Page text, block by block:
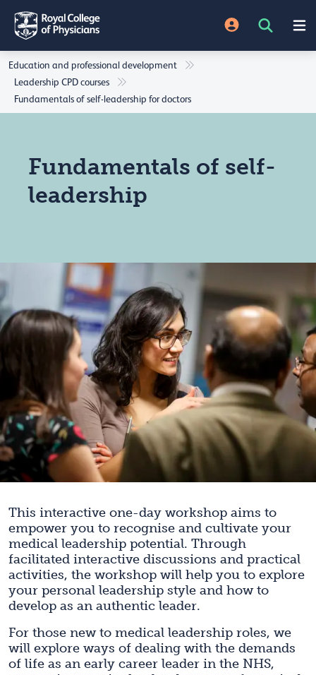
Education and professional development
Leadership CPD courses
Fundamentals of self-leadership for doctors
Fundamentals of self-
leadership
This interactive one-day workshop aims to
empower you to recognise and cultivate your
medical leadership potential. Through
facilitated interactive discussions and practical
activities, the workshop will help you to explore
your personal leadership style and how to
develop as an authentic leader.
For those new to medical leadership roles, we
will explore ways of dealing with the demands
of life as an early career leader in the NHS,